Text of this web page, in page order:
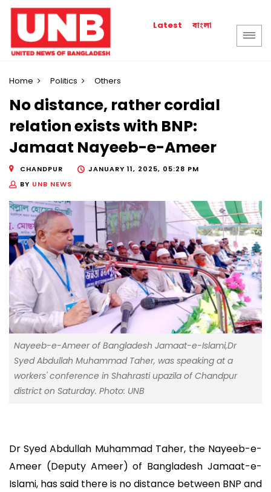
Latest বাংলা
Home Politics Others
No distance, rather cordial
relation exists with BNP:
Jamaat Nayeeb-e-Ameer
CHANDPUR
JANUARY 11, 2025, 05:28 PM
BY UNB NEWS
Nayeeb-e-Ameer of Bangladesh Jamaat-e-Islami,Dr
Syed Abdullah Muhammad Taher, was speaking at a
workers' conference in Shahrasti upazila of Chandpur
district on Saturday. Photo: UNB
Dr Syed Abdullah Muhammad Taher, the Nayeeb-e-
Ameer (Deputy Ameer) of Bangladesh Jamaat-e-
Islami, has said there is no distance between BNP and